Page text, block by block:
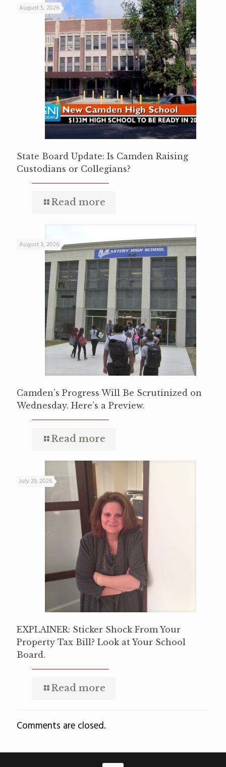
August 5, 2026
State Board Update: Is Camden Raising
Custodians or Collegians?
Read more
August 3, 2026
Camden’s Progress Will Be Scrutinized on
Wednesday. Here’s a Preview.
Read more
July 29, 2026
EXPLAINER: Sticker Shock From Your
Property Tax Bill? Look at Your School
Board.
Read more
Comments are closed.